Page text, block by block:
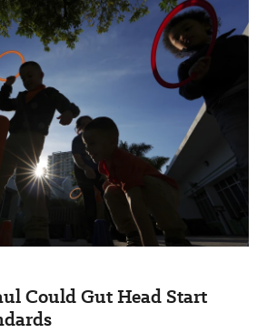
Could Gut Head Start